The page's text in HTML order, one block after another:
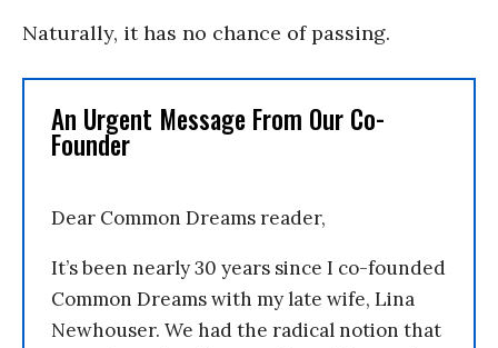
Naturally, it has no chance of passing.
An Urgent Message From Our Co-
Founder
Dear Common Dreams reader,
It’s been nearly 30 years since I co-founded
Common Dreams with my late wife, Lina
Newhouser. We had the radical notion that